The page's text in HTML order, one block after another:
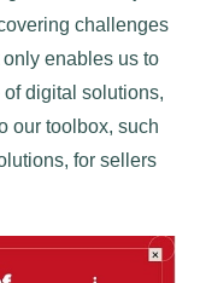
challenges
enables us to
digital solutions,
our toolbox, such
for sellers